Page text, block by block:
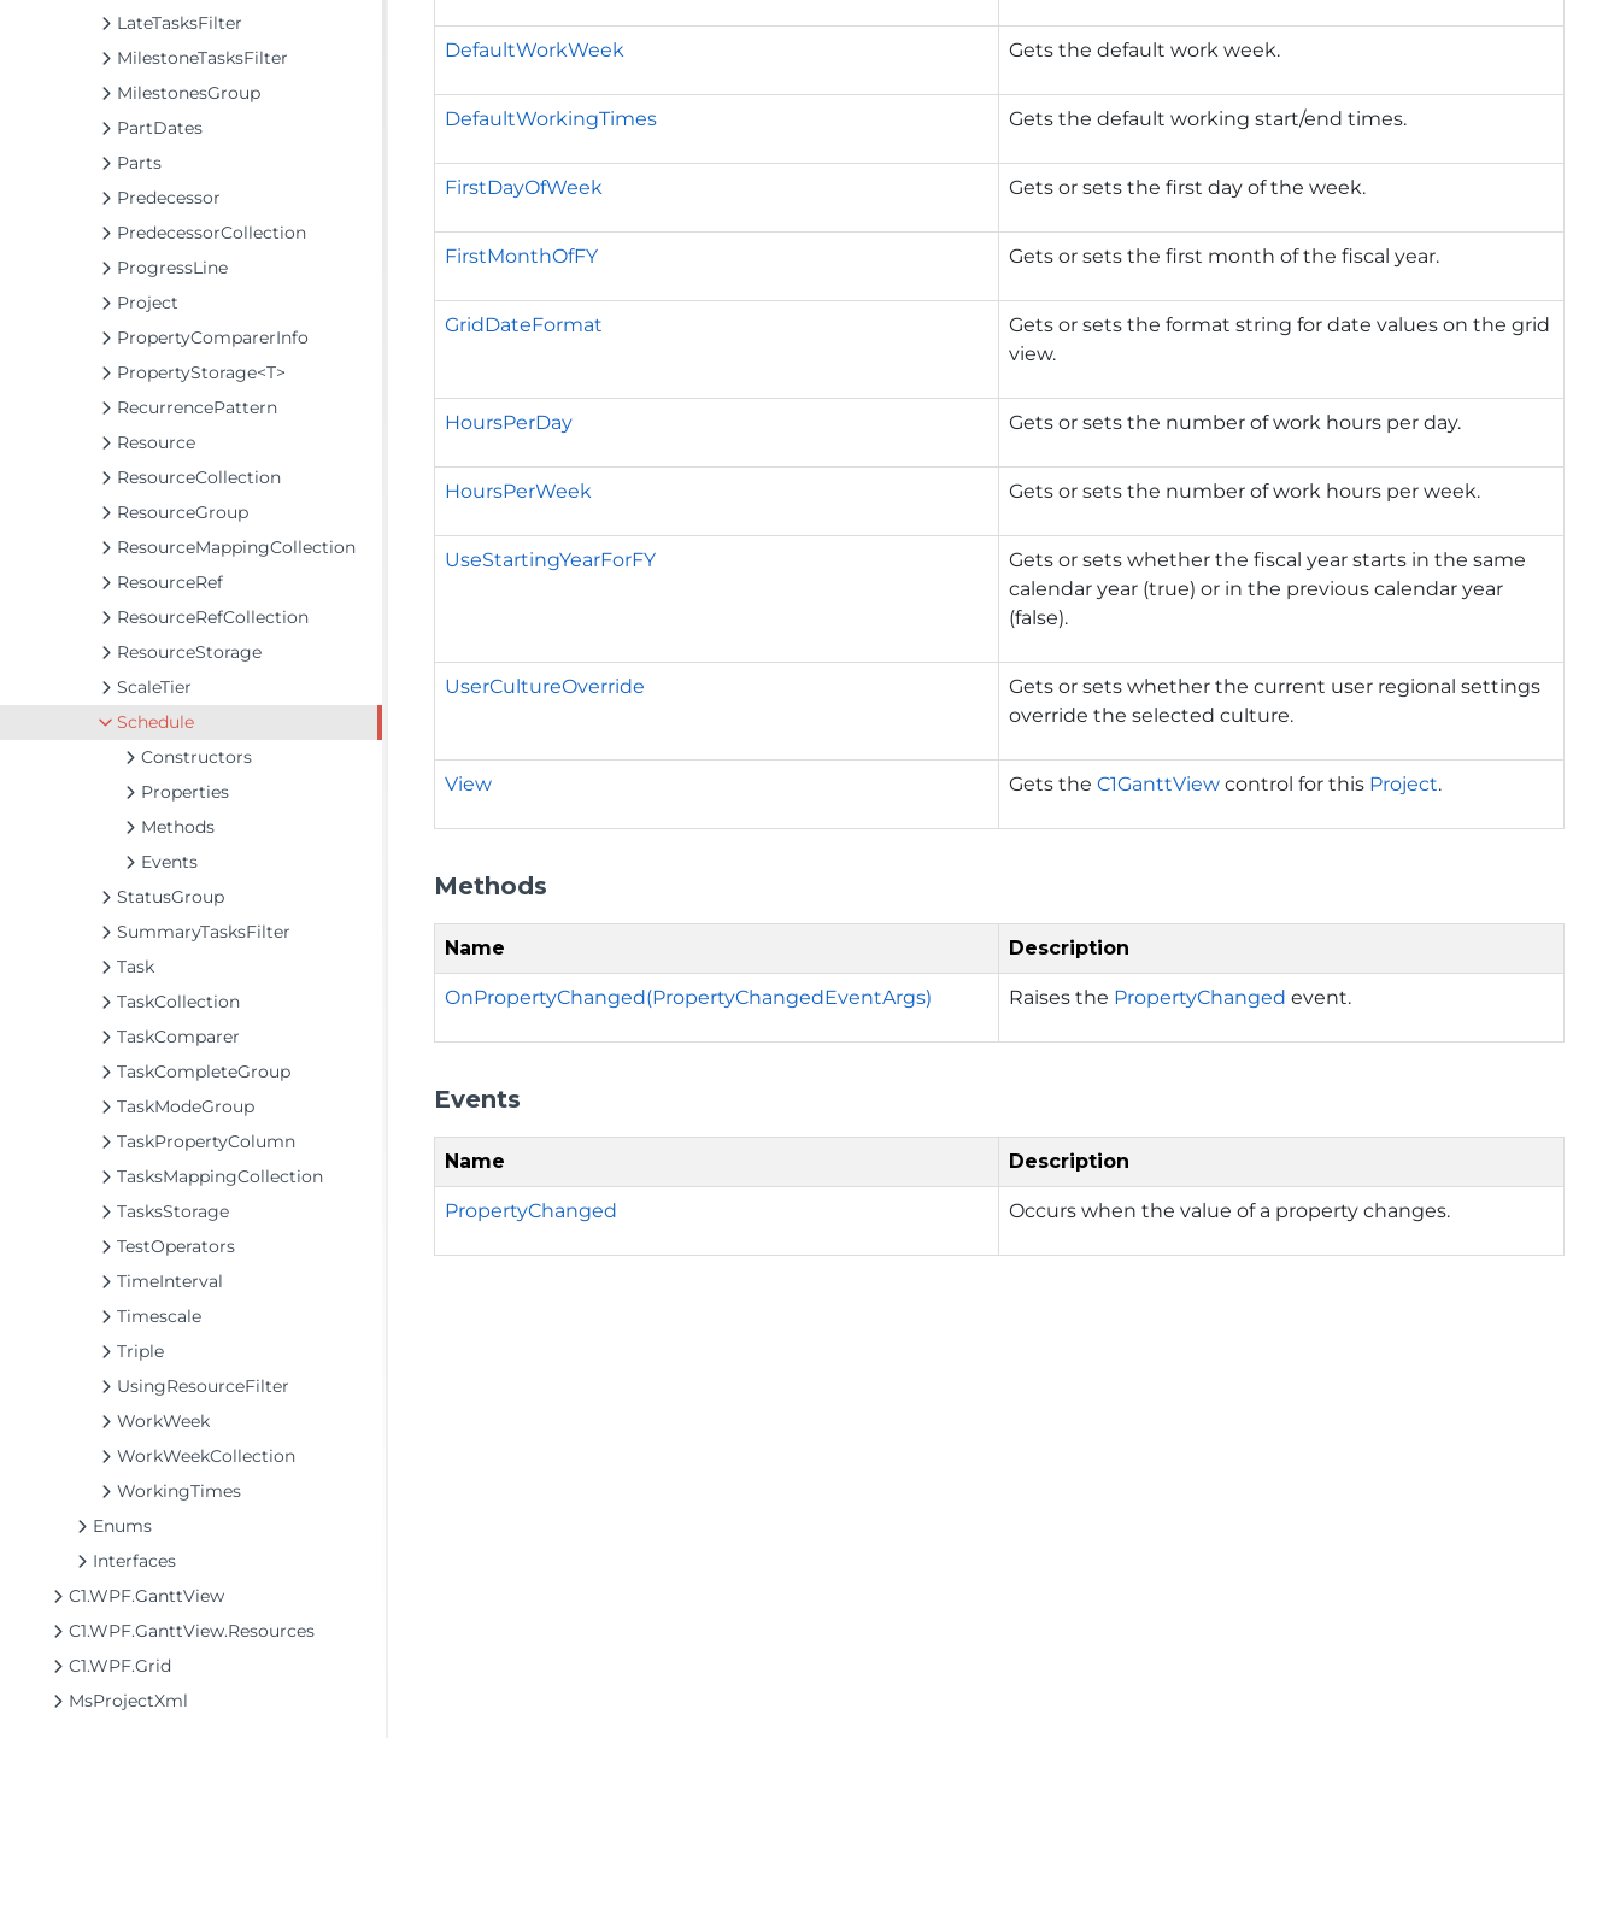
LateTasksFilter
MilestoneTasksFilter
MilestonesGroup
PartDates
Parts
Predecessor
PredecessorCollection
ProgressLine
Project
PropertyComparerInfo
PropertyStorage<T>
RecurrencePattern
Resource
ResourceCollection
ResourceGroup
ResourceMappingCollection
ResourceRef
ResourceRefCollection
ResourceStorage
ScaleTier
Schedule
Constructors
Properties
Methods
Events
StatusGroup
SummaryTasksFilter
Task
TaskCollection
TaskComparer
TaskCompleteGroup
TaskModeGroup
TaskPropertyColumn
TasksMappingCollection
TasksStorage
TestOperators
TimeInterval
Timescale
Triple
UsingResourceFilter
WorkWeek
WorkWeekCollection
WorkingTimes
Enums
Interfaces
C1.WPF.GanttView
C1.WPF.GanttView.Resources
C1.WPF.Grid
MsProjectXml
DefaultWorkWeek Gets the default work week.
DefaultWorkingTimes Gets the default working start/end times.
FirstDayOfWeek Gets or sets the first day of the week.
FirstMonthOfFY Gets or sets the first month of the fiscal year.
GridDateFormat
Gets or sets the format string for date values on the grid
view.
HoursPerDay Gets or sets the number of work hours per day.
HoursPerWeek Gets or sets the number of work hours per week.
UseStartingYearForFY
Gets or sets whether the fiscal year starts in the same
calendar year (true) or in the previous calendar year
(false).
UserCultureOverride
Gets or sets whether the current user regional settings
override the selected culture.
View Gets theC1GanttView control for this Project.
Methods
Name Description
OnPropertyChanged(PropertyChangedEventArgs) Raises the PropertyChanged event.
Events
Name Description
PropertyChanged Occurs when the value of a property changes.